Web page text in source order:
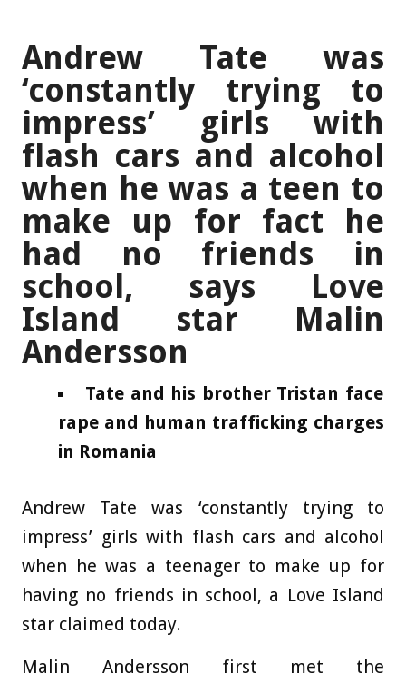
Andrew Tate was
‘constantly trying to
impress’ girls with
flash cars and alcohol
when he was a teen to
make up for fact he
had no friends in
school, says Love
Island star Malin
Andersson
Tate and his brother Tristan face
rape and human trafficking charges
in Romania
Andrew Tate was ‘constantly trying to
impress’ girls with flash cars and alcohol
when he was a teenager to make up for
having no friends in school, a Love Island
star claimed today.
Malin Andersson first met the